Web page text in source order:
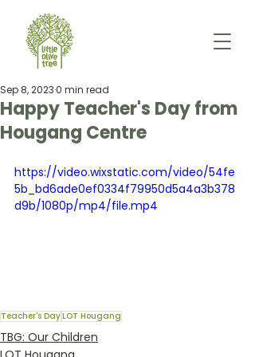
Happy Teacher's Day from
Hougang Centre
Sep 8, 20230 min read
https://video.wixstatic.com/video/54fe
5b_bd6ade0ef0334f79950d5a4a3b378
d9b/1080p/mp4/file.mp4
Teacher's DayLOT Hougang
TBG: Our Children